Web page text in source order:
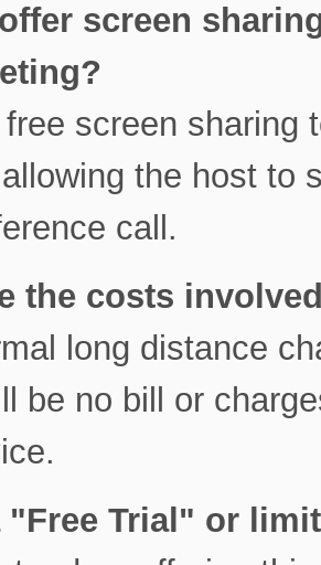
screen
screen sharing
the host to
call.
the costs
long distance
be no bill or
"Free Trial" or